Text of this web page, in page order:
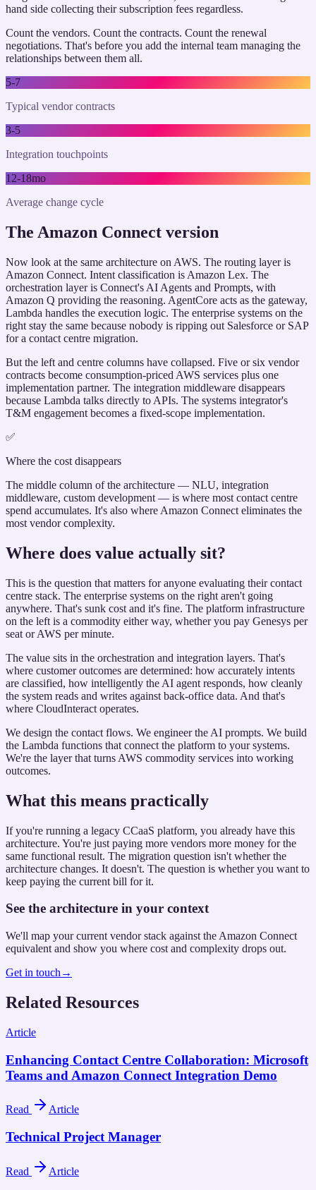
hand side collecting their subscription fees regardless.
Count the vendors. Count the contracts. Count the renewal
negotiations. That's before you add the internal team managing the
relationships between them all.
5-7
Typical vendor contracts
3-5
Integration touchpoints
12-18mo
Average change cycle
The Amazon Connect version
Now look at the same architecture on AWS. The routing layer is
Amazon Connect. Intent classification is Amazon Lex. The
orchestration layer is Connect's AI Agents and Prompts, with
Amazon Q providing the reasoning. AgentCore acts as the gateway,
Lambda handles the execution logic. The enterprise systems on the
right stay the same because nobody is ripping out Salesforce or SAP
for a contact centre migration.
But the left and centre columns have collapsed. Five or six vendor
contracts become consumption-priced AWS services plus one
implementation partner. The integration middleware disappears
because Lambda talks directly to APIs. The systems integrator's
T&M engagement becomes a fixed-scope implementation.
✅
Where the cost disappears
The middle column of the architecture — NLU, integration
middleware, custom development — is where most contact centre
spend accumulates. It's also where Amazon Connect eliminates the
most vendor complexity.
Where does value actually sit?
This is the question that matters for anyone evaluating their contact
centre stack. The enterprise systems on the right aren't going
anywhere. That's sunk cost and it's fine. The platform infrastructure
on the left is a commodity either way, whether you pay Genesys per
seat or AWS per minute.
The value sits in the orchestration and integration layers. That's
where customer outcomes are determined: how accurately intents
are classified, how intelligently the AI agent responds, how cleanly
the system reads and writes against back-office data. And that's
where CloudInteract operates.
We design the contact flows. We engineer the AI prompts. We build
the Lambda functions that connect the platform to your systems.
We're the layer that turns AWS commodity services into working
outcomes.
What this means practically
If you're running a legacy CCaaS platform, you already have this
architecture. You're just paying more vendors more money for the
same functional result. The migration question isn't whether the
architecture changes. It doesn't. The question is whether you want to
keep paying the current bill for it.
See the architecture in your context
We'll map your current vendor stack against the Amazon Connect
equivalent and show you where cost and complexity drops out.
Get in touch →
Related Resources
Article
Enhancing Contact Centre Collaboration: Microsoft
Teams and Amazon Connect Integration Demo
Read Article
Technical Project Manager
Read Article